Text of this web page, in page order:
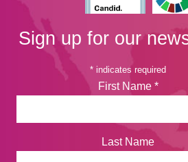
Sign up for our
* indicates required
First Name *
Last Name